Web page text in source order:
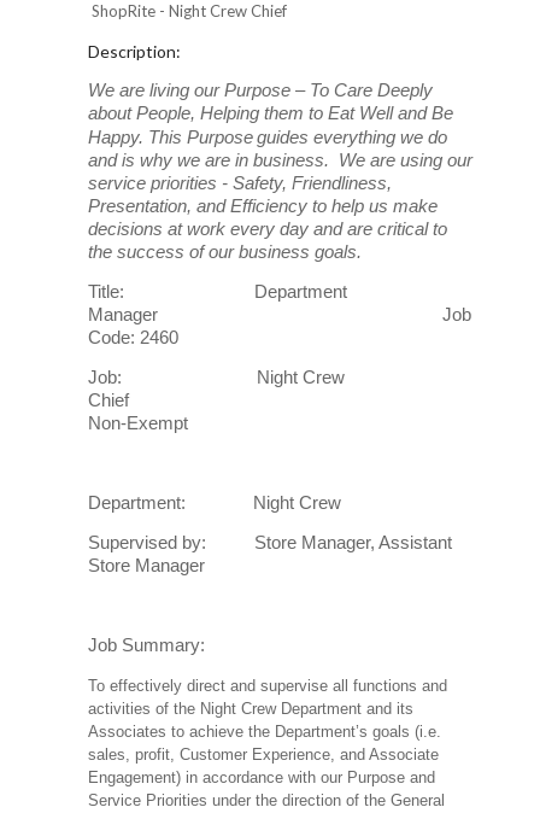
ShopRite - Night Crew Chief
Description:
We are living our Purpose – To Care Deeply
about People, Helping them to Eat Well and Be
Happy. This Purpose guides everything we do
and is why we are in business. We are using our
service priorities - Safety, Friendliness,
Presentation, and Efficiency to help us make
decisions at work every day and are critical to
the success of our business goals.
Title: Department
Manager Job
Code: 2460
Job: Night Crew
Chief
Non-Exempt
Department: Night Crew
Supervised by: Store Manager, Assistant
Store Manager
Job Summary:
To effectively direct and supervise all functions and
activities of the Night Crew Department and its
Associates to achieve the Department’s goals (i.e.
sales, profit, Customer Experience, and Associate
Engagement) in accordance with our Purpose and
Service Priorities under the direction of the General